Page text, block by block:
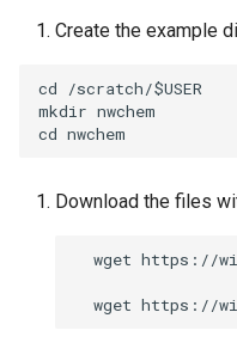
Create the example
cd /scratch/$USER
mkdir nwchem
Download the files
wget https://